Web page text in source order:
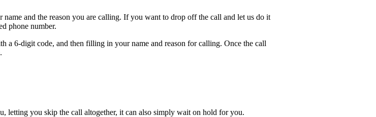
and the reason you are calling. If you want to drop off the call and let us do it
phone number.
a 6-digit code, and then filling in your name and reason for calling. Once the call
letting you skip the call altogether, it can also simply wait on hold for you.